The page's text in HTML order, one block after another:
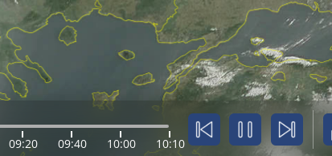
09:20 09:40 10:00 10:10